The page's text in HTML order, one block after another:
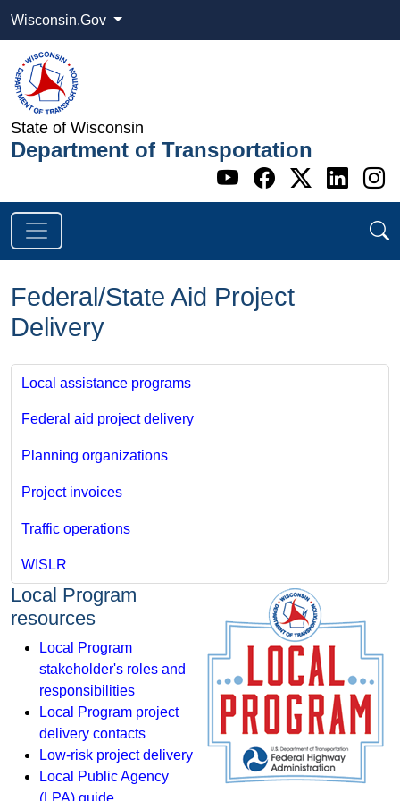
Wisconsin.Gov
State of Wisconsin
Department of Transportation
Go to WI
Go to WI
Go to
Go
Federal/State Aid Project
Delivery
Local assistance programs
Federal aid project delivery
Planning organizations
Project invoices
Traffic operations
WISLR
Local Program
resources
Local Program
stakeholder's roles and
responsibilities
Local Program project
delivery contacts
Low-risk project delivery
Local Public Agency